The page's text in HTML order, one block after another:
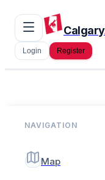
Calgary
Login Register
NAVIGATION
Map